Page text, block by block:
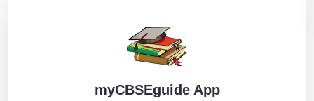
myCBSEguide App